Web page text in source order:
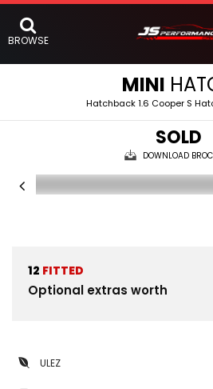
BROWSE
MINI
Hatchback 1.6 Cooper S
SOLD
DOWNLOAD
12 FITTED
Optional extras worth
ULEZ